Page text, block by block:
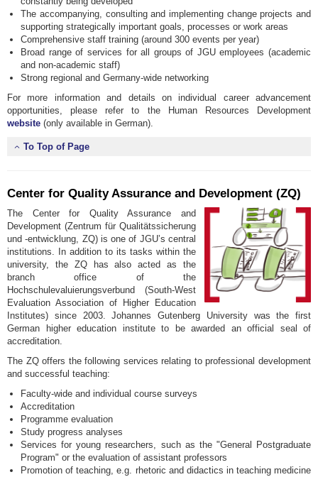
The accompanying, consulting and implementing change projects and
supporting strategically important goals, processes or work areas
Comprehensive staff training (around 300 events per year)
Broad range of services for all groups of JGU employees (academic
and non-academic staff)
Strong regional and Germany-wide networking
For more information and details on individual career advancement
opportunities, please refer to the Human Resources Development
website (only available in German).
To Top of Page
Center for Quality Assurance and Development (ZQ)
The Center for Quality Assurance and
Development (Zentrum für Qualitätssicherung
und -entwicklung, ZQ) is one of JGU’s central
institutions. In addition to its tasks within the
university, the ZQ has also acted as the
branch office of the
Hochschulevaluierungsverbund (South-West
Evaluation Association of Higher Education
Institutes) since 2003. Johannes Gutenberg University was the first
German higher education institute to be awarded an official seal of
accreditation.
The ZQ offers the following services relating to professional development
and successful teaching:
Faculty-wide and individual course surveys
Accreditation
Programme evaluation
Study progress analyses
Services for young researchers, such as the "General Postgraduate
Program" or the evaluation of assistant professors
Promotion of teaching, e.g. rhetoric and didactics in teaching medicine